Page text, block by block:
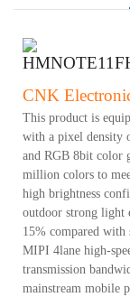
CNK
This product is
with a pixel density
and RGB 8bit color
million colors to
high brightness
outdoor strong light
15% compared with
MIPI 4lane high-
transmission
mainstream mobile